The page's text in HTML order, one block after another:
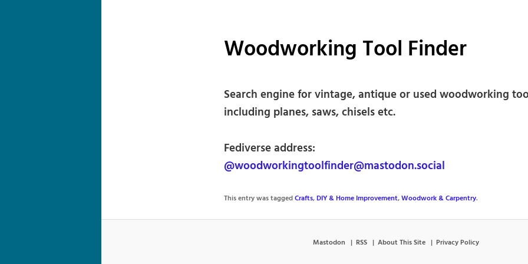
Woodworking Tool Finder
Search engine for vintage, antique or used woodworking
including planes, saws, chisels etc.
Fediverse address:
@woodworkingtoolfinder@mastodon.social
This entry was taggedCrafts,DIY & Home Improvement,Woodwork & Carpentry.
Mastodon RSS About This Site Privacy Policy